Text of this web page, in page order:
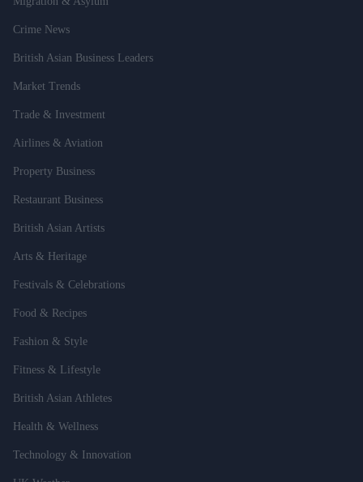
Crime News
British Asian Business Leaders
Market Trends
Trade & Investment
Airlines & Aviation
Property Business
Restaurant Business
British Asian Artists
Arts & Heritage
Festivals & Celebrations
Food & Recipes
Fashion & Style
Fitness & Lifestyle
British Asian Athletes
Health & Wellness
Technology & Innovation